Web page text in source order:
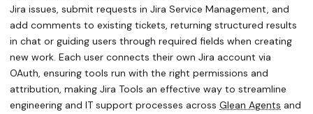
Jira issues, submit requests in Jira Service Management, and
add comments to existing tickets, returning structured results
in chat or guiding users through required fields when creating
new work. Each user connects their own Jira account via
OAuth, ensuring tools run with the right permissions and
attribution, making Jira Tools an effective way to streamline
engineering and IT support processes across Glean Agents and